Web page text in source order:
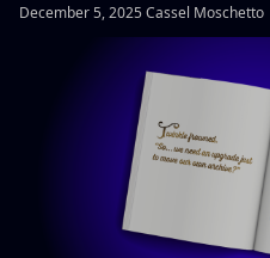
December 5, 2025 Cassel Moschetto